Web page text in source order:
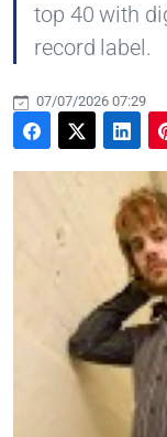
top 40 with
record label.
07/07/2026 07:29